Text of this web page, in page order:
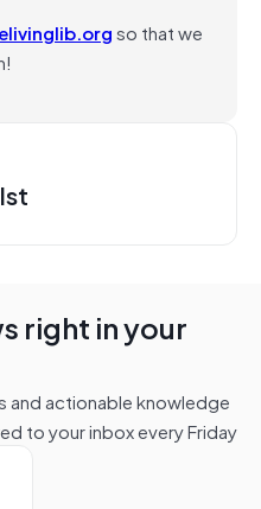
so that we
right in your
and actionable knowledge
to your inbox every Friday